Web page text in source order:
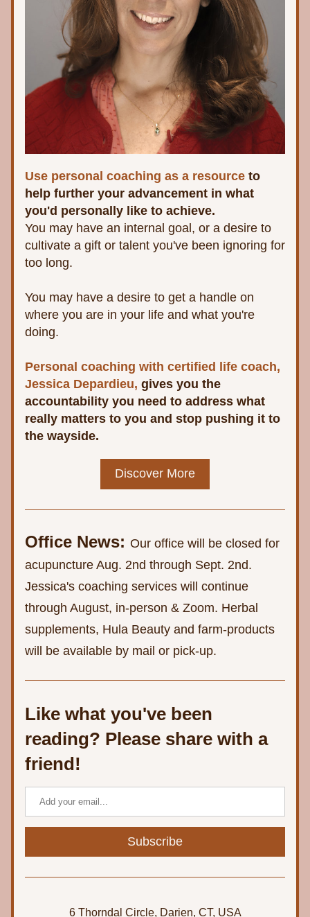
Use personal coaching as a resource to
help further your advancement in what
you'd personally like to achieve.
You may have an internal goal, or a desire to
cultivate a gift or talent you've been ignoring for
too long.
You may have a desire to get a handle on
where you are in your life and what you're
doing.
Personal coaching with certified life coach,
Jessica Depardieu, gives you the
accountability you need to address what
really matters to you and stop pushing it to
the wayside.
Discover More
Office News: Our office will be closed for
acupuncture Aug. 2nd through Sept. 2nd.
Jessica's coaching services will continue
through August, in-person & Zoom. Herbal
supplements, Hula Beauty and farm-products
will be available by mail or pick-up.
Like what you've been
reading? Please share with a
friend!
Subscribe
6 Thorndal Circle, Darien, CT, USA